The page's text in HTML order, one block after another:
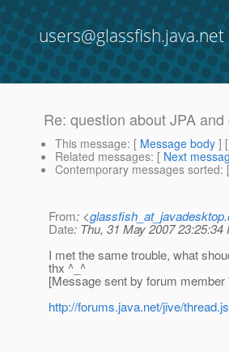
users@glassfish.java.net
Re: question about JPA
This message: [ Message body ]
Related messages: [ Next
Contemporary messages sorted: [
From: <
Date: Thu, 31 May 2007 23:25:34
I met the same trouble, what
thx ^_^
[Message sent by forum
http://forums.java.net/jive/